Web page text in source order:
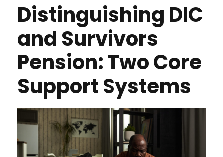
Distinguishing DIC
and Survivors
Pension: Two Core
Support Systems